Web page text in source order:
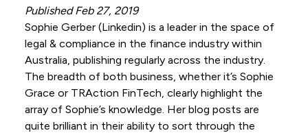
Published Feb 27, 2019
Sophie Gerber (Linkedin) is a leader in the space of
legal & compliance in the finance industry within
Australia, publishing regularly across the industry.
The breadth of both business, whether it’s Sophie
Grace or TRAction FinTech, clearly highlight the
array of Sophie’s knowledge. Her blog posts are
quite brilliant in their ability to sort through the